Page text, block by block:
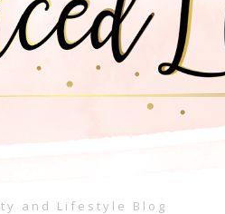
and Lifestyle Blog